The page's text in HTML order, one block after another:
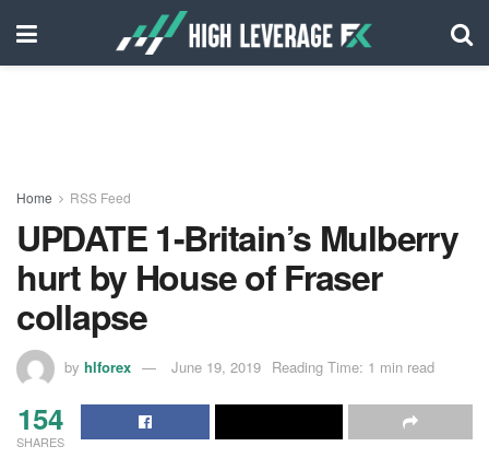
Home RSS Feed
UPDATE 1-Britain’s Mulberry
hurt by House of Fraser
collapse
by hlforex June 19, 2019 Reading Time: 1 min read
154
SHARES